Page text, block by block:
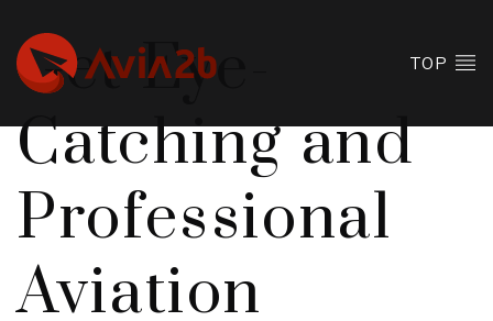
TOP
Get Eye-
Catching and
Professional
Aviation